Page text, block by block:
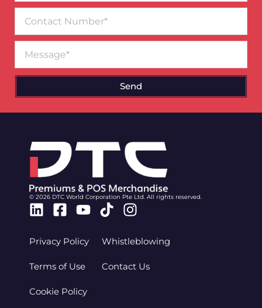
Number
Send
© 2026 DTC World Corporation Pte Ltd. All rights reserved.
Linkedin
Facebook-
Youtube
TiktokInstagram
Privacy Policy
Terms of Use
Cookie Policy
Whistleblowing
Contact Us